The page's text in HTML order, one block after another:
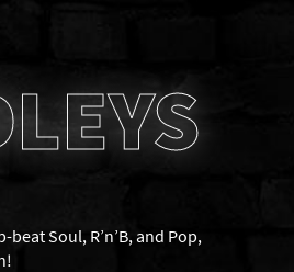
Soul, R’n’B, and Pop,